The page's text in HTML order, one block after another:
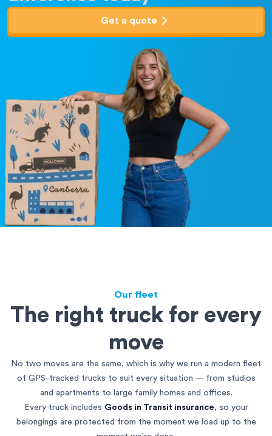
Get a quote
Our fleet
The right truck for every
move
No two moves are the same, which is why we run a modern fleet
of GPS-tracked trucks to suit every situation — from studios
and apartments to large family homes and offices.
Every truck includes Goods in Transit insurance, so your
belongings are protected from the moment we load up to the